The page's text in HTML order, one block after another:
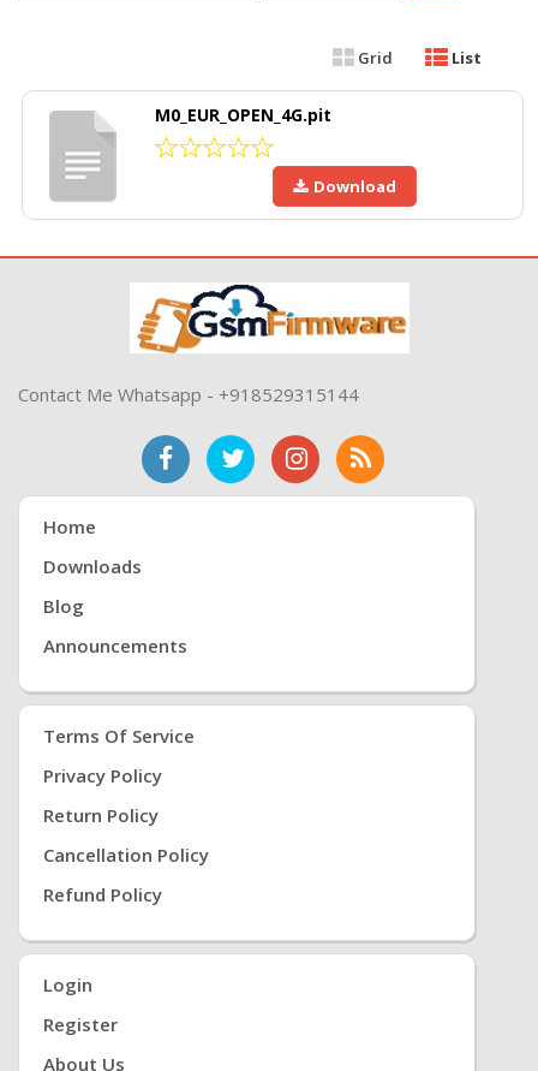
Grid List
M0_EUR_OPEN_4G.pit
Download
Contact Me Whatsapp - +918529315144
Home
Downloads
Blog
Announcements
Terms Of Service
Privacy Policy
Return Policy
Cancellation Policy
Refund Policy
Login
Register
About Us